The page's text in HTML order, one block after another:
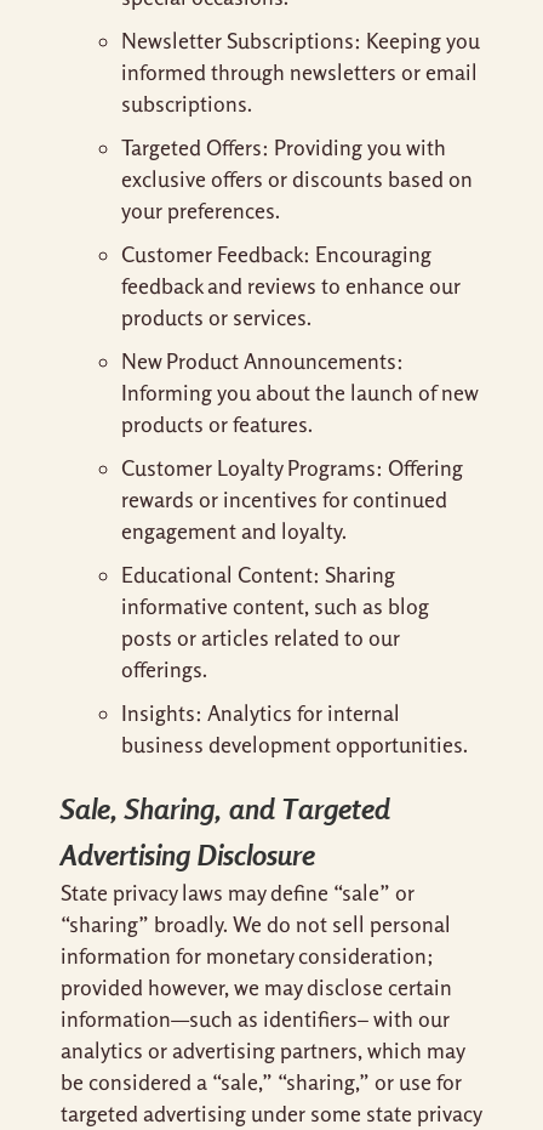
Newsletter Subscriptions: Keeping you
informed through newsletters or email
subscriptions.
Targeted Offers: Providing you with
exclusive offers or discounts based on
your preferences.
Customer Feedback: Encouraging
feedback and reviews to enhance our
products or services.
New Product Announcements:
Informing you about the launch of new
products or features.
Customer Loyalty Programs: Offering
rewards or incentives for continued
engagement and loyalty.
Educational Content: Sharing
informative content, such as blog
posts or articles related to our
offerings.
Insights: Analytics for internal
business development opportunities.
Sale, Sharing, and Targeted
Advertising Disclosure
State privacy laws may define “sale” or
“sharing” broadly. We do not sell personal
information for monetary consideration;
provided however, we may disclose certain
information—such as identifiers– with our
analytics or advertising partners, which may
be considered a “sale,” “sharing,” or use for
targeted advertising under some state privacy